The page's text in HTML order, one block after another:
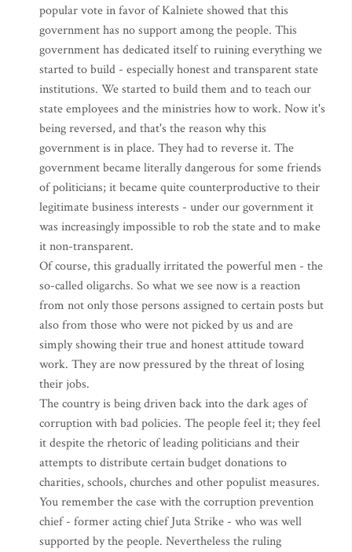
popular vote in favor of Kalniete showed that this
government has no support among the people. This
government has dedicated itself to ruining everything we
started to build - especially honest and transparent state
institutions. We started to build them and to teach our
state employees and the ministries how to work. Now it's
being reversed, and that's the reason why this
government is in place. They had to reverse it. The
government became literally dangerous for some friends
of politicians; it became quite counterproductive to their
legitimate business interests - under our government it
was increasingly impossible to rob the state and to make
it non-transparent.
Of course, this gradually irritated the powerful men - the
so-called oligarchs. So what we see now is a reaction
from not only those persons assigned to certain posts but
also from those who were not picked by us and are
simply showing their true and honest attitude toward
work. They are now pressured by the threat of losing
their jobs.
The country is being driven back into the dark ages of
corruption with bad policies. The people feel it; they feel
it despite the rhetoric of leading politicians and their
attempts to distribute certain budget donations to
charities, schools, churches and other populist measures.
You remember the case with the corruption prevention
chief - former acting chief Juta Strike - who was well
supported by the people. Nevertheless the ruling